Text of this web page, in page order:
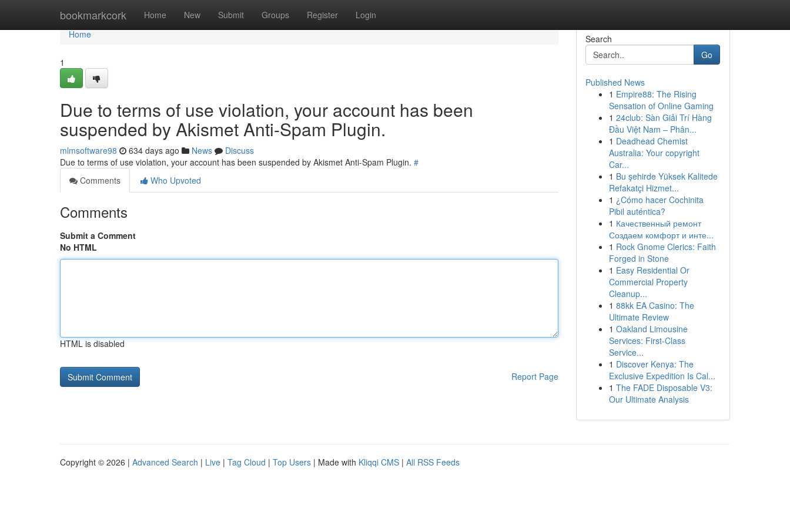
bookmarkcork Home New Submit Groups Register Login
Home
Home
1
Due to terms of use violation, your account has been
suspended by Akismet Anti-Spam Plugin.
mlmsoftware98 634 days ago News
Discuss
Due to terms of use violation, your account has been suspended by Akismet Anti-Spam Plugin. #
Comments
Who Upvoted
Comments
Submit a Comment
No HTML
HTML is disabled
Report Page
Search
Go
Published News
1 Empire88: The Rising
Sensation of Online Gaming
1 24club: Sàn Giải Trí Hàng
Đầu Việt Nam – Phân...
1 Deadhead Chemist
Australia: Your copyright
Car...
1 Bu şehirde Yüksek Kalitede
Refakatçi Hizmet...
1 ¿Cómo hacer Cochinita
Pibil auténtica?
1 Качественный ремонт
Создаем комфорт и инте...
1 Rock Gnome Clerics: Faith
Forged in Stone
1 Easy Residential Or
Commercial Property
Cleanup...
1 88kk EA Casino: The
Ultimate Review
1 Oakland Limousine
Services: First-Class
Service...
1 Discover Kenya: The
Exclusive Expedition Is Cal...
1 The FADE Disposable V3:
Our Ultimate Analysis
Copyright © 2026 | Advanced Search | Live | Tag Cloud | Top Users | Made with Kliqqi CMS | All RSS Feeds